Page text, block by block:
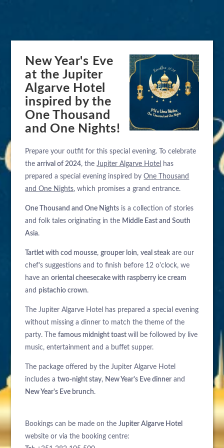
New Year's Eve
at the Jupiter
Algarve Hotel
inspired by the
One Thousand
and One Nights!
Prepare your outfit for this special evening. To celebrate
thearrival of 2024, theJupiter Algarve Hotel
has
prepared a special evening inspired byOne Thousand
and One Nights, which promises a grand entrance.
One Thousand and One Nights is a collection of stories
and folk tales originating in the Middle East and South
Asia.
Tartlet with cod mousse,grouper loin,veal steak are our
chef's suggestions and to finish before 12 o'clock, we
have anoriental cheesecake with raspberry ice cream
and pistachio crown.
The Jupiter Algarve Hotel has prepared a special evening
without missing a dinner to match the theme of the
party. Thefamous midnight toastwill be followed by live
music, entertainment and a buffet supper.
The package offered by the Jupiter Algarve Hotel
includes atwo-night stay, New Year's Eve dinner and
New Year's Eve brunch.
Bookings can be made on theJupiter Algarve Hotel
website or via the booking centre: